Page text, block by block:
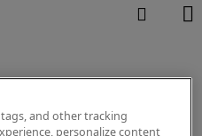
and other tracking
personalize content